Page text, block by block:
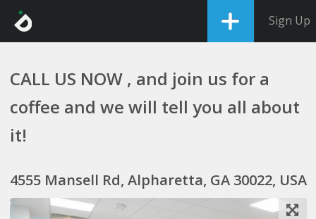
Sign Up
CALL US NOW , and join us for a
coffee and we will tell you all about
it!
4555 Mansell Rd, Alpharetta, GA 30022, USA